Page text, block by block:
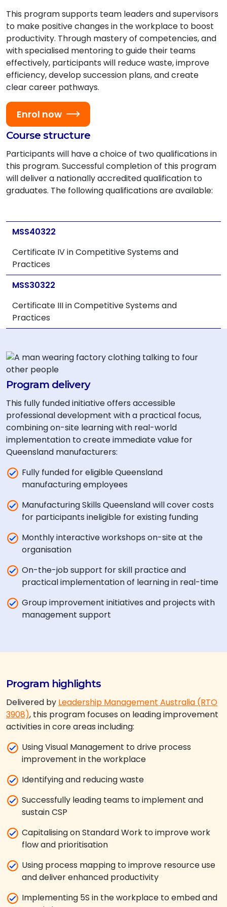
This program supports team leaders and supervisors
to make positive changes in the workplace to boost
productivity. Through mastery of competencies, and
with specialised mentoring to guide their teams
effectively, participants will reduce waste, improve
efficiency, develop succession plans, and create
clear career pathways.
Enrol now
Course structure
Participants will have a choice of two qualifications in
this program. Successful completion of this program
will deliver a nationally accredited qualification to
graduates. The following qualifications are available:
MSS40322
Certificate IV in Competitive Systems and
Practices
MSS30322
Certificate III in Competitive Systems and
Practices
Program delivery
This fully funded initiative offers accessible
professional development with a practical focus,
combining on-site learning with real-world
implementation to create immediate value for
Queensland manufacturers:
Fully funded for eligible Queensland
manufacturing employees
Manufacturing Skills Queensland will cover costs
for participants ineligible for existing funding
Monthly interactive workshops on-site at the
organisation
On-the-job support for skill practice and
practical implementation of learning in real-time
Group improvement initiatives and projects with
management support
Program highlights
Delivered by Leadership Management Australia (RTO
3908), this program focuses on leading improvement
activities in core areas including:
Using Visual Management to drive process
improvement in the workplace
Identifying and reducing waste
Successfully leading teams to implement and
sustain CSP
Capitalising on Standard Work to improve work
flow and prioritisation
Using process mapping to improve resource use
and deliver enhanced productivity
Implementing 5S in the workplace to embed and